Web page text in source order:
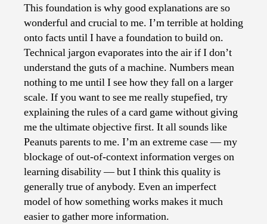
This foundation is why good explanations are so
wonderful and crucial to me. I’m terrible at holding
onto facts until I have a foundation to build on.
Technical jargon evaporates into the air if I don’t
understand the guts of a machine. Numbers mean
nothing to me until I see how they fall on a larger
scale. If you want to see me really stupefied, try
explaining the rules of a card game without giving
me the ultimate objective first. It all sounds like
Peanuts parents to me. I’m an extreme case — my
blockage of out-of-context information verges on
learning disability — but I think this quality is
generally true of anybody. Even an imperfect
model of how something works makes it much
easier to gather more information.